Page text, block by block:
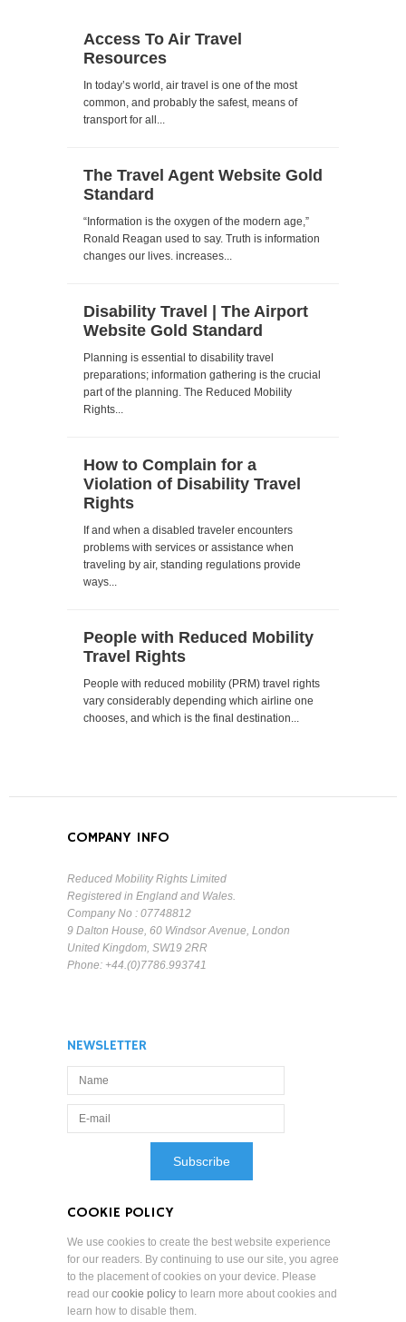
Access To Air Travel
Resources
In today’s world, air travel is one of the most
common, and probably the safest, means of
transport for all...
The Travel Agent Website Gold
Standard
“Information is the oxygen of the modern age,”
Ronald Reagan used to say. Truth is information
changes our lives. increases...
Disability Travel | The Airport
Website Gold Standard
Planning is essential to disability travel
preparations; information gathering is the crucial
part of the planning. The Reduced Mobility
Rights...
How to Complain for a
Violation of Disability Travel
Rights
If and when a disabled traveler encounters
problems with services or assistance when
traveling by air, standing regulations provide
ways...
People with Reduced Mobility
Travel Rights
People with reduced mobility (PRM) travel rights
vary considerably depending which airline one
chooses, and which is the final destination...
COMPANY INFO
Reduced Mobility Rights Limited
Registered in England and Wales.
Company No : 07748812
9 Dalton House, 60 Windsor Avenue, London
United Kingdom, SW19 2RR
Phone: +44.(0)7786.993741
NEWSLETTER
COOKIE POLICY
We use cookies to create the best website experience
for our readers. By continuing to use our site, you agree
to the placement of cookies on your device. Please
read our cookie policy to learn more about cookies and
learn how to disable them.